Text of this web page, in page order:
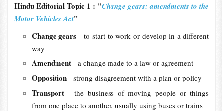
Hindu Editorial Topic 1 : "Change gears: amendments to the
Motor Vehicles Act"
Change gears- to start to work or develop in a different
way
Amendment - a change made to a law or agreement
Opposition - strong disagreement with a plan or policy
Transport- the business of moving people or things
from one place to another, usually using buses or trains